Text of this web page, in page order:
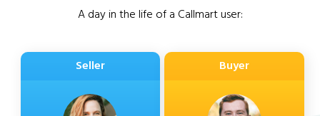
A day in the life of a Callmart user:
Seller Buyer